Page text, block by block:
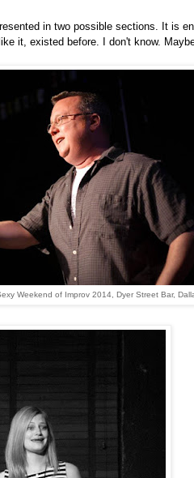
in two possible sections. It is
it, existed before. I don't know.
Weekend of Improv 2014, Dyer Street Bar,